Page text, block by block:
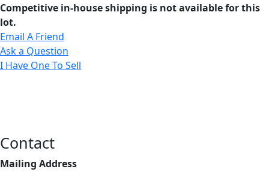
Competitive in-house shipping is not available for this
lot.
Email A Friend
Ask a Question
I Have One To Sell
Contact
Mailing Address